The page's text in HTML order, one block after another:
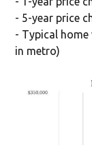
- 5-year price
- Typical home
in metro)